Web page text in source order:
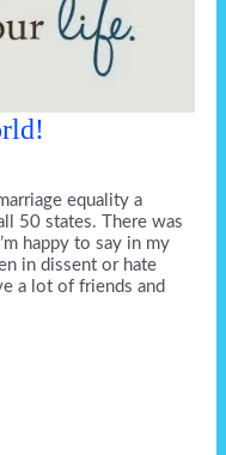
equality a
50 states. There was
happy to say in my
in dissent or hate
a lot of friends and